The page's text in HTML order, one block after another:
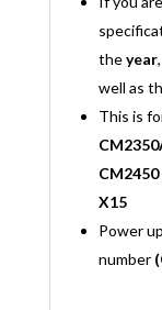
theyear
well as
This is
CM2450
X15
Power
number